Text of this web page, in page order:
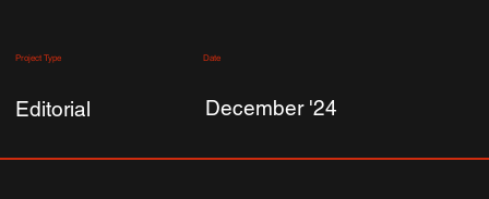
Project Type
Editorial
Date
December '24